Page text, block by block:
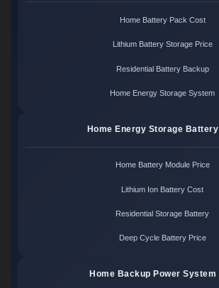
Home Battery Pack Cost
Lithium Battery Storage Price
Residential Battery Backup
Home Energy Storage System
Home Energy Storage Battery
Home Battery Module Price
Lithium Ion Battery Cost
Residential Storage Battery
Deep Cycle Battery Price
Home Backup Power System